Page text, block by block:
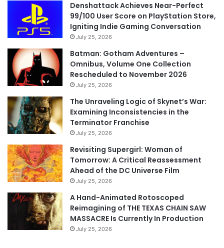
Denshattack Achieves Near-Perfect
99/100 User Score on PlayStation Store,
Igniting Indie Gaming Conversation
July 25, 2026
Batman: Gotham Adventures –
Omnibus, Volume One Collection
Rescheduled to November 2026
July 25, 2026
The Unraveling Logic of Skynet’s War:
Examining Inconsistencies in the
Terminator Franchise
July 25, 2026
Revisiting Supergirl: Woman of
Tomorrow: A Critical Reassessment
Ahead of the DC Universe Film
July 25, 2026
A Hand-Animated Rotoscoped
Reimagining of THE TEXAS CHAIN SAW
MASSACRE Is Currently In Production
July 25, 2026